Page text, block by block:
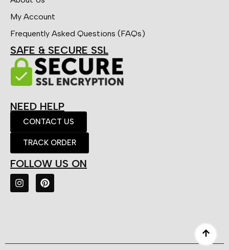
My Account
Frequently Asked Questions (FAQs)
SAFE & SECURE SSL
NEED HELP
CONTACT US
TRACK ORDER
FOLLOW US ON